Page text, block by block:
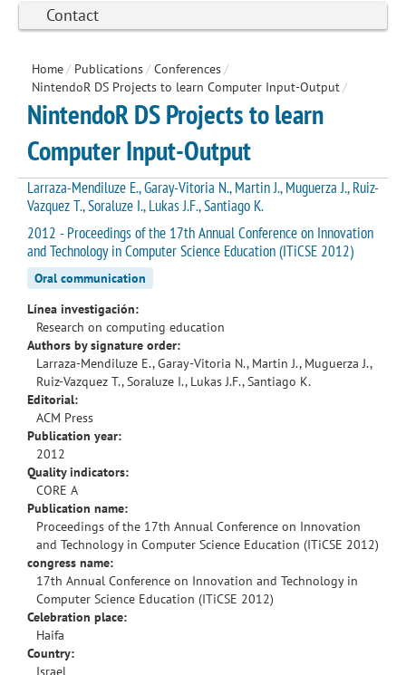
Contact
Home/ Publications/ Conferences/
NintendoR DS Projects to learn Computer Input-Output/
NintendoR DS Projects to learn
Computer Input-Output
Larraza-Mendiluze E., Garay-Vitoria N., Martin J., Muguerza J., Ruiz-
Vazquez T., Soraluze I., Lukas J.F., Santiago K.
2012 - Proceedings of the 17th Annual Conference on Innovation
and Technology in Computer Science Education (ITiCSE 2012)
Oral communication
Línea investigación:
Research on computing education
Authors by signature order:
Larraza-Mendiluze E., Garay-Vitoria N., Martin J., Muguerza J.,
Ruiz-Vazquez T., Soraluze I., Lukas J.F., Santiago K.
Editorial:
ACM Press
Publication year:
2012
Quality indicators:
CORE A
Publication name:
Proceedings of the 17th Annual Conference on Innovation
and Technology in Computer Science Education (ITiCSE 2012)
congress name:
17th Annual Conference on Innovation and Technology in
Computer Science Education (ITiCSE 2012)
Celebration place:
Haifa
Country:
Israel